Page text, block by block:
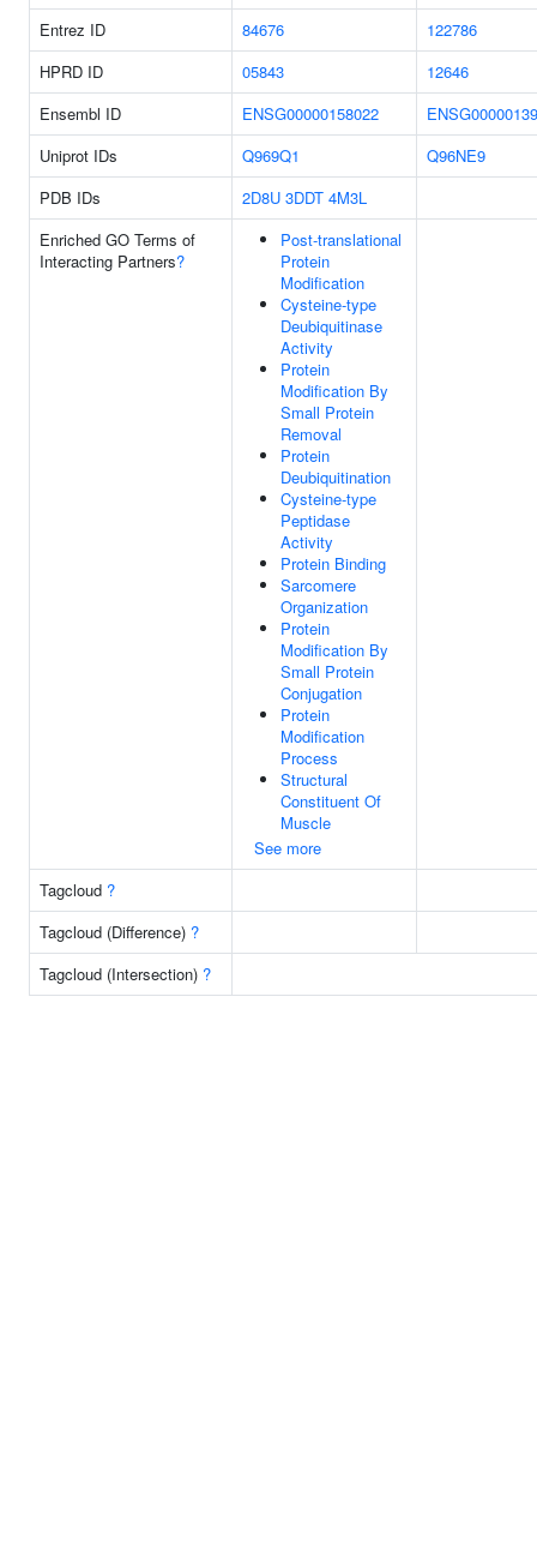
Entrez ID
84676
122786
HPRD ID
05843
12646
Ensembl ID
ENSG00000158022
Uniprot IDs
Q969Q1
Q96NE9
PDB IDs
2D8U 3DDT 4M3L
Enriched GO Terms of
Interacting Partners?
Post-translational
Protein
Modification
Cysteine-type
Deubiquitinase
Activity
Protein
Modification By
Small Protein
Removal
Protein
Deubiquitination
Cysteine-type
Peptidase
Activity
Protein Binding
Sarcomere
Organization
Protein
Modification By
Small Protein
Conjugation
Protein
Modification
Process
Structural
Constituent Of
Muscle
See more
Tagcloud ?
Tagcloud (Difference) ?
Tagcloud (Intersection) ?